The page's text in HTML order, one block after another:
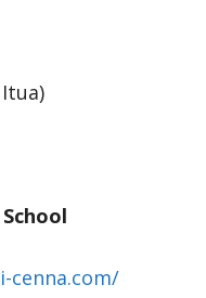
cenna.com/